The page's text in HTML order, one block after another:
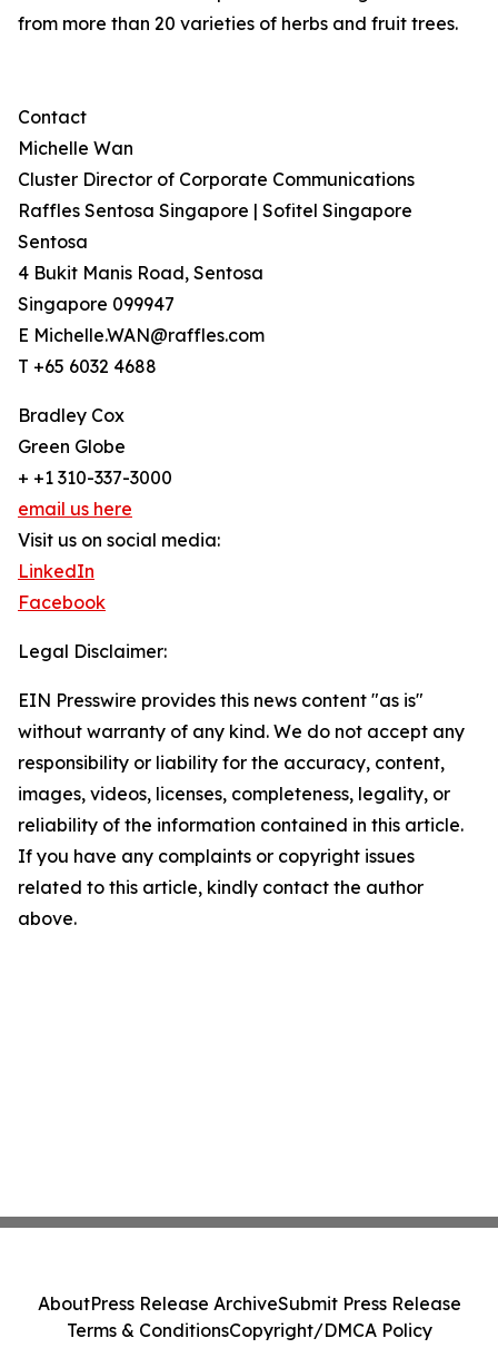
from more than 20 varieties of herbs and fruit trees.
Contact
Michelle Wan
Cluster Director of Corporate Communications
Raffles Sentosa Singapore | Sofitel Singapore
Sentosa
4 Bukit Manis Road, Sentosa
Singapore 099947
E Michelle.WAN@raffles.com
T +65 6032 4688
Bradley Cox
Green Globe
+ +1 310-337-3000
email us here
Visit us on social media:
LinkedIn
Facebook
Legal Disclaimer:
EIN Presswire provides this news content "as is"
without warranty of any kind. We do not accept any
responsibility or liability for the accuracy, content,
images, videos, licenses, completeness, legality, or
reliability of the information contained in this article.
If you have any complaints or copyright issues
related to this article, kindly contact the author
above.
AboutPress Release ArchiveSubmit Press Release
Terms & ConditionsCopyright/DMCA Policy